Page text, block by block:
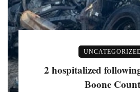
2 hospitalized
Boone